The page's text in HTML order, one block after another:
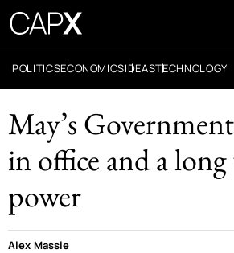
POLITICSECONOMICSIDEASTECHNOLOGY
May’s
in office and a
power
Alex Massie